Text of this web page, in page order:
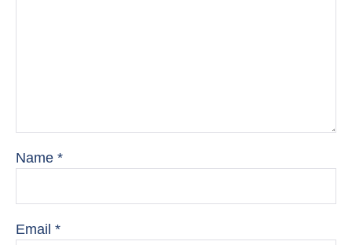
Name *
Email *